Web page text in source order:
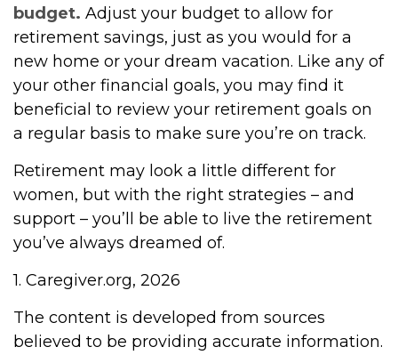
budget. Adjust your budget to allow for
retirement savings, just as you would for a
new home or your dream vacation. Like any of
your other financial goals, you may find it
beneficial to review your retirement goals on
a regular basis to make sure you’re on track.
Retirement may look a little different for
women, but with the right strategies – and
support – you’ll be able to live the retirement
you’ve always dreamed of.
1. Caregiver.org, 2026
The content is developed from sources
believed to be providing accurate information.